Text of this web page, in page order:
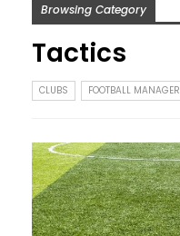
Browsing Category
Tactics
CLUBS FOOTBALL MANAGER